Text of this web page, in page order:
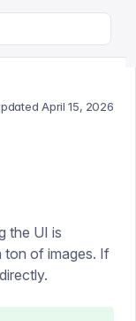
for a
April 15, 2026
the UI is
ton of images. If